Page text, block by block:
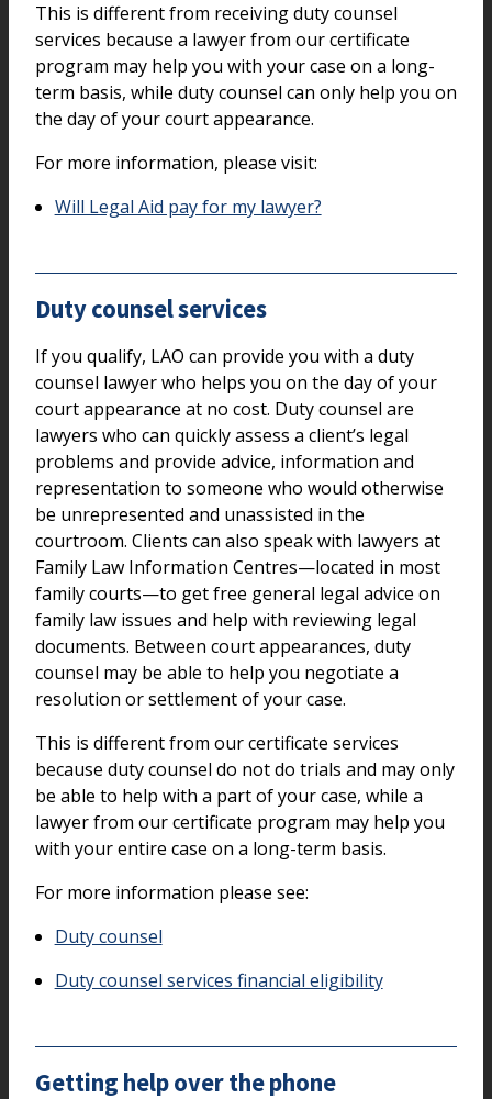
This is different from receiving duty counsel
services because a lawyer from our certificate
program may help you with your case on a long-
term basis, while duty counsel can only help you on
the day of your court appearance.
For more information, please visit:
Will Legal Aid pay for my lawyer?
Duty counsel services
If you qualify, LAO can provide you with a duty
counsel lawyer who helps you on the day of your
court appearance at no cost. Duty counsel are
lawyers who can quickly assess a client’s legal
problems and provide advice, information and
representation to someone who would otherwise
be unrepresented and unassisted in the
courtroom. Clients can also speak with lawyers at
Family Law Information Centres—located in most
family courts—to get free general legal advice on
family law issues and help with reviewing legal
documents. Between court appearances, duty
counsel may be able to help you negotiate a
resolution or settlement of your case.
This is different from our certificate services
because duty counsel do not do trials and may only
be able to help with a part of your case, while a
lawyer from our certificate program may help you
with your entire case on a long-term basis.
For more information please see:
Duty counsel
Duty counsel services financial eligibility
Getting help over the phone